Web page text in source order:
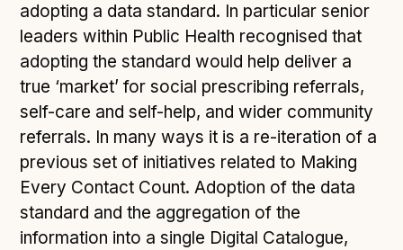
adopting a data standard. In particular senior
leaders within Public Health recognised that
adopting the standard would help deliver a
true ‘market’ for social prescribing referrals,
self-care and self-help, and wider community
referrals. In many ways it is a re-iteration of a
previous set of initiatives related to Making
Every Contact Count. Adoption of the data
standard and the aggregation of the
information into a single Digital Catalogue,